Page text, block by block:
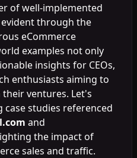
of well-implemented
evident through the
eCommerce
examples not only
insights for CEOs,
enthusiasts aiming to
their ventures. Let's
studies referenced
and
the impact of
sales and traffic.